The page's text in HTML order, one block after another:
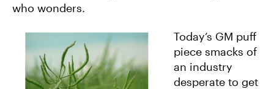
who wonders.
Today’s GM puff
piece smacks of
an industry
desperate to get